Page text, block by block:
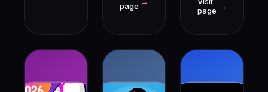
page
page →